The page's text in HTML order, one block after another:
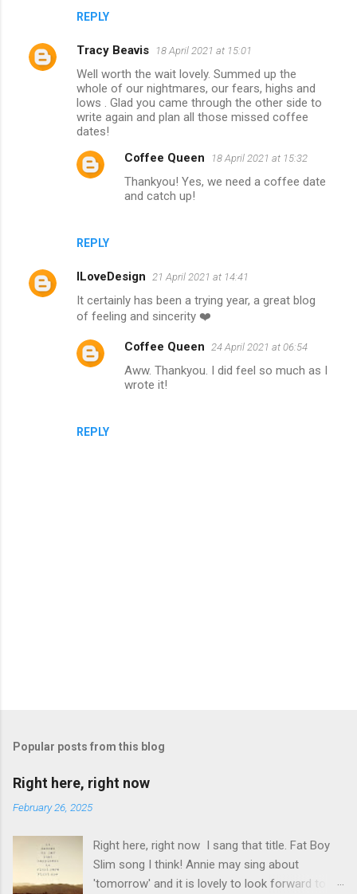
REPLY
Tracy Beavis 18 April 2021 at 15:01
Well worth the wait lovely. Summed up the
whole of our nightmares, our fears, highs and
lows . Glad you came through the other side to
write again and plan all those missed coffee
dates!
REPLY
Coffee Queen 18 April 2021 at 15:32
Thankyou! Yes, we need a coffee date
and catch up!
ILoveDesign 21 April 2021 at 14:41
It certainly has been a trying year, a great blog
of feeling and sincerity ❤️
REPLY
Coffee Queen 24 April 2021 at 06:54
Aww. Thankyou. I did feel so much as I
wrote it!
t
C
o
m
e
Popular posts from this blog
Right here, right now
February 26, 2025
Right here, right now I sang that title. Fat Boy
Slim song I think! Annie may sing about
'tomorrow' and it is lovely to look forward to